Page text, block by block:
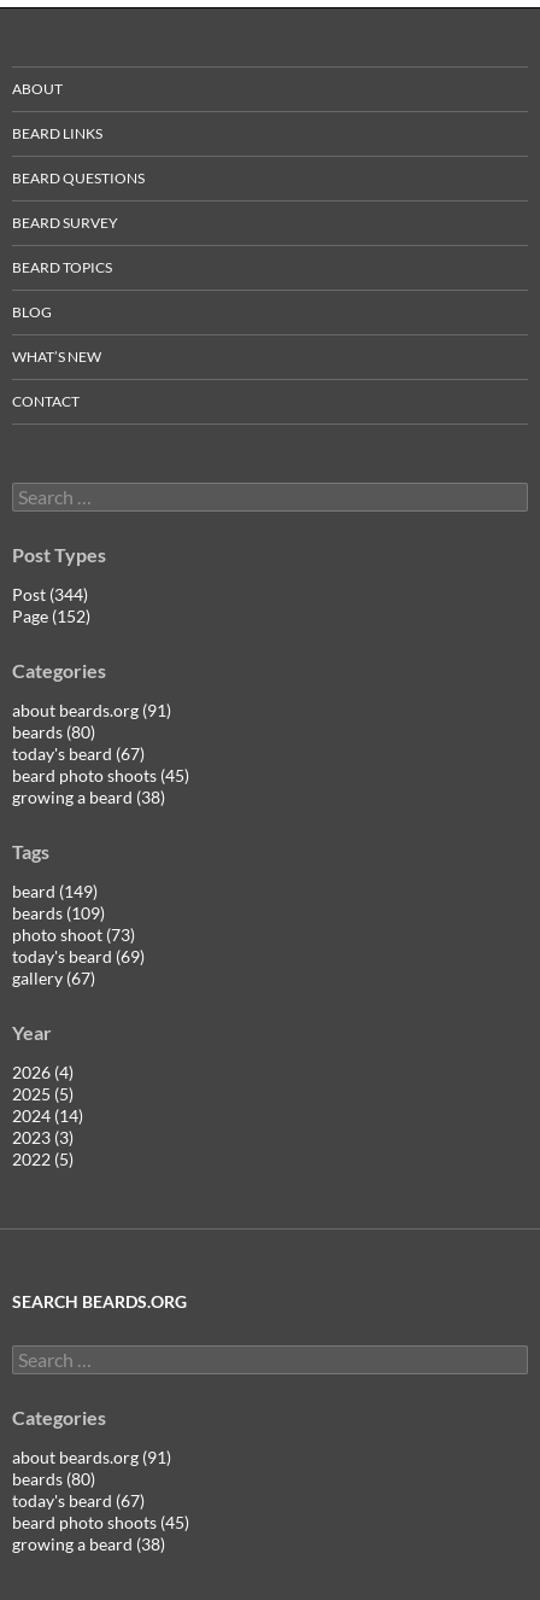
ABOUT
BEARD LINKS
BEARD QUESTIONS
BEARD SURVEY
BEARD TOPICS
BLOG
WHAT’S NEW
CONTACT
Search
for:
Post Types
Post (344)
Page (152)
Categories
about beards.org (91)
beards (80)
today's beard (67)
beard photo shoots (45)
growing a beard (38)
Tags
beard (149)
beards (109)
photo shoot (73)
today's beard (69)
gallery (67)
Year
2026 (4)
2025 (5)
2024 (14)
2023 (3)
2022 (5)
SEARCH BEARDS.ORG
Search
for:
Categories
about beards.org (91)
beards (80)
today's beard (67)
beard photo shoots (45)
growing a beard (38)